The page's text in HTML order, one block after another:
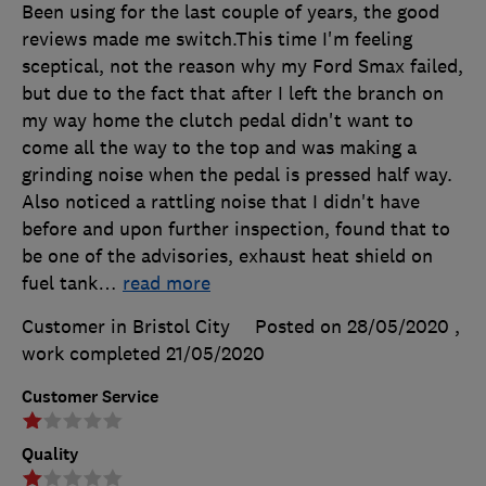
Customer Service
Quality
Been using for the last couple of years, the good
reviews made me switch.This time I'm feeling
sceptical, not the reason why my Ford Smax failed,
but due to the fact that after I left the branch on
my way home the clutch pedal didn't want to
come all the way to the top and was making a
grinding noise when the pedal is pressed half way.
Also noticed a rattling noise that I didn't have
before and upon further inspection, found that to
be one of the advisories, exhaust heat shield on
fuel tank… read more
Customer in Bristol City
Posted on 28/05/2020 ,
work completed 21/05/2020